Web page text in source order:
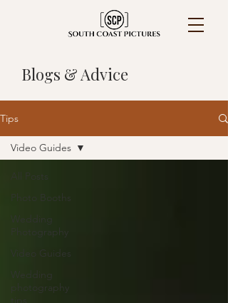
Blogs & Advice
Tips
All Posts
Photo Booths
Wedding
Photography
Video Guides
Wedding
photography
tips
Video Guides